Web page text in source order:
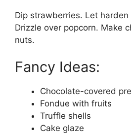
Dip strawberries. Let harden
Drizzle over popcorn. Make
nuts.
Fancy Ideas:
Chocolate-covered
Fondue with fruits
Truffle shells
Cake glaze